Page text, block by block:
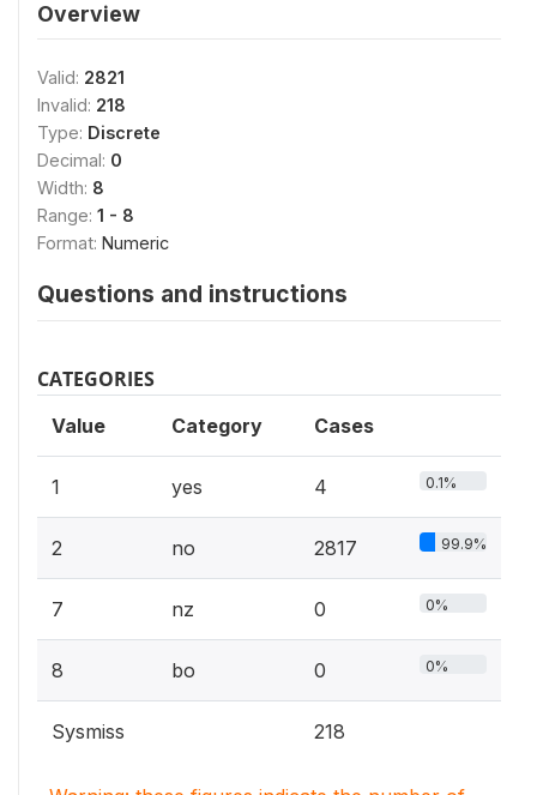
Overview
Valid: 2821
Invalid: 218
Type: Discrete
Decimal: 0
Width: 8
Range: 1 - 8
Format: Numeric
Questions and instructions
CATEGORIES
Value Category Cases
1 yes 4 0.1%
2 no 2817 99.9%
7 nz 0 0%
8 bo 0 0%
Sysmiss 218